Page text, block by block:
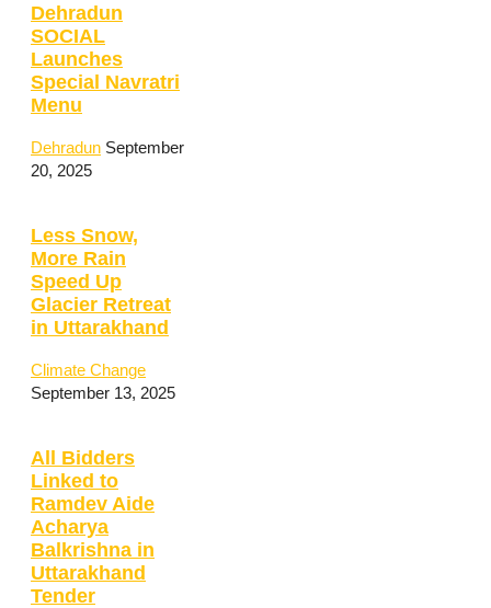
Dehradun
SOCIAL
Launches
Special Navratri
Menu
Dehradun September
20, 2025
Less Snow,
More Rain
Speed Up
Glacier Retreat
in Uttarakhand
Climate Change
September 13, 2025
All Bidders
Linked to
Ramdev Aide
Acharya
Balkrishna in
Uttarakhand
Tender